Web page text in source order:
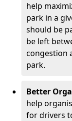
help
park in a
should be
be left
congestion
park.
Better
help
for drivers